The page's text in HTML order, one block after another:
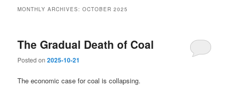
MONTHLY ARCHIVES:OCTOBER 2025
The Gradual Death of Coal
Posted on2025-10-21
The economic case for coal is collapsing.